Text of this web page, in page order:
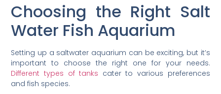
Choosing the Right Salt
Water Fish Aquarium
Setting up a saltwater aquarium can be exciting, but it’s
important to choose the right one for your needs.
Different types of tanks cater to various preferences
and fish species.